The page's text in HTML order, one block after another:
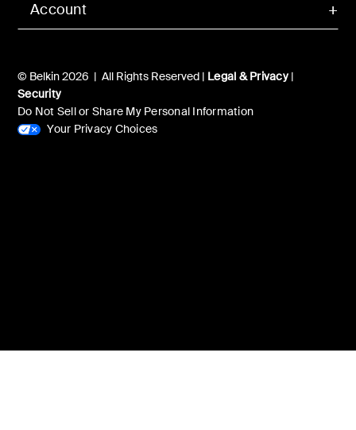
Account
© Belkin 2026 | All Rights Reserved | Legal & Privacy|
Security
Do Not Sell or Share My Personal Information
Your Privacy Choices